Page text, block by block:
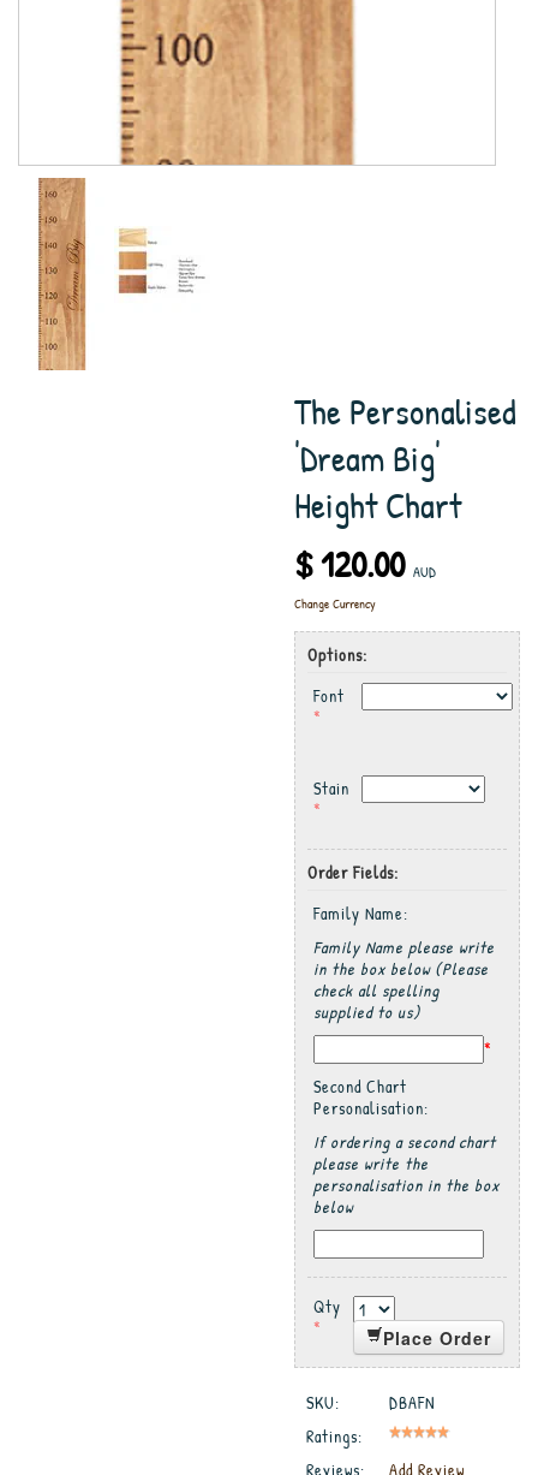
The Personalised
'Dream Big'
Height Chart
$ 120.00 AUD
Change Currency
Options:
Font
*
Stain
*
Order Fields:
Family Name:
Family Name please write
in the box below (Please
check all spelling
supplied to us)
*
Second Chart
Personalisation:
If ordering a second chart
please write the
personalisation in the box
below
Qty
*
Place Order
SKU:
DBAFN
Ratings:
Reviews:
Add Review